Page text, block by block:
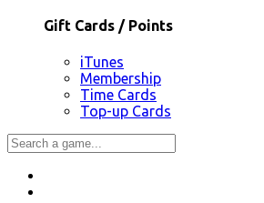
Gift Cards / Points
iTunes
Membership
Time Cards
Top-up Cards